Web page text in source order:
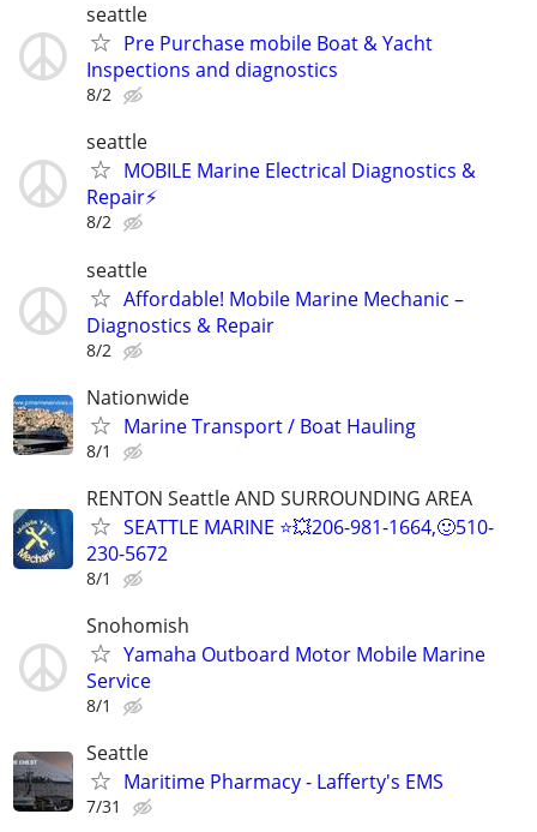
seattle
Pre Purchase mobile Boat & Yacht
Inspections and diagnostics
8/2
seattle
MOBILE Marine Electrical Diagnostics &
Repair⚡️
8/2
seattle
Affordable! Mobile Marine Mechanic –
Diagnostics & Repair
8/2
Nationwide
Marine Transport / Boat Hauling
8/1
RENTON Seattle AND SURROUNDING AREA
SEATTLE MARINE ⭐💥206-981-1664,🙂510-
230-5672
8/1
Snohomish
Yamaha Outboard Motor Mobile Marine
Service
8/1
Seattle
Maritime Pharmacy - Lafferty's EMS
7/31